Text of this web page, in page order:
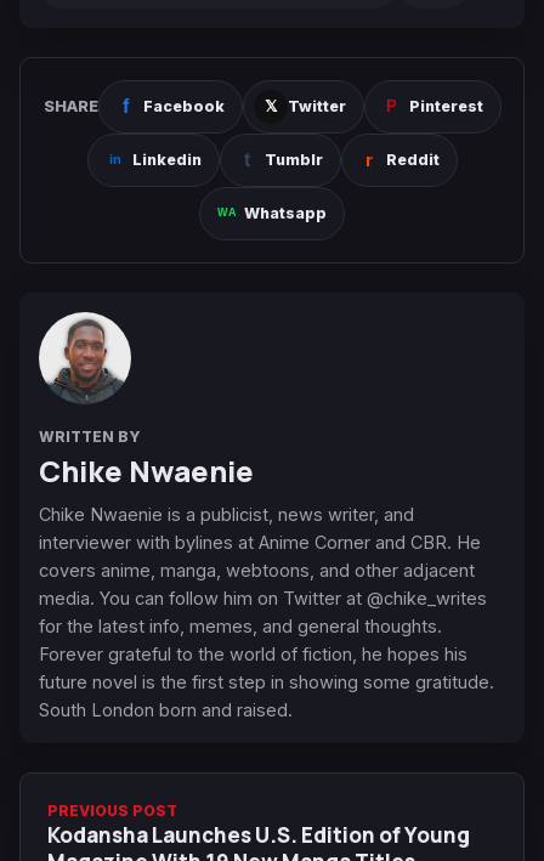
SHARE Facebook Twitter Pinterest
Linkedin Tumblr Reddit
Whatsapp
WRITTEN BY
Chike Nwaenie
Chike Nwaenie is a publicist, news writer, and
interviewer with bylines at Anime Corner and CBR. He
covers anime, manga, webtoons, and other adjacent
media. You can follow him on Twitter at @chike_writes
for the latest info, memes, and general thoughts.
Forever grateful to the world of fiction, he hopes his
future novel is the first step in showing some gratitude.
South London born and raised.
PREVIOUS POST
Kodansha Launches U.S. Edition of Young